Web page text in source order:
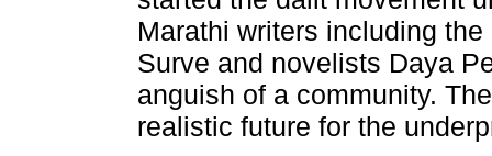
Marathi writers including
Surve and novelists Daya
anguish of a community.
realistic future for the